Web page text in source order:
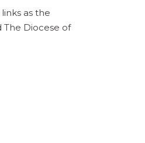
as the
The Diocese of